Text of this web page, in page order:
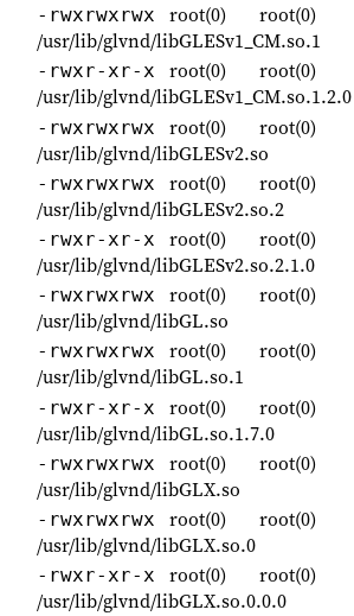
-rwxrwxrwx root(0) root(0)
/usr/lib/glvnd/libGLESv1_CM.so.1
-rwxr-xr-x root(0) root(0)
/usr/lib/glvnd/libGLESv1_CM.so.1.2.0
-rwxrwxrwx root(0) root(0)
/usr/lib/glvnd/libGLESv2.so
-rwxrwxrwx root(0) root(0)
/usr/lib/glvnd/libGLESv2.so.2
-rwxr-xr-x root(0) root(0)
/usr/lib/glvnd/libGLESv2.so.2.1.0
-rwxrwxrwx root(0) root(0)
/usr/lib/glvnd/libGL.so
-rwxrwxrwx root(0) root(0)
/usr/lib/glvnd/libGL.so.1
-rwxr-xr-x root(0) root(0)
/usr/lib/glvnd/libGL.so.1.7.0
-rwxrwxrwx root(0) root(0)
/usr/lib/glvnd/libGLX.so
-rwxrwxrwx root(0) root(0)
/usr/lib/glvnd/libGLX.so.0
-rwxr-xr-x root(0) root(0)
/usr/lib/glvnd/libGLX.so.0.0.0